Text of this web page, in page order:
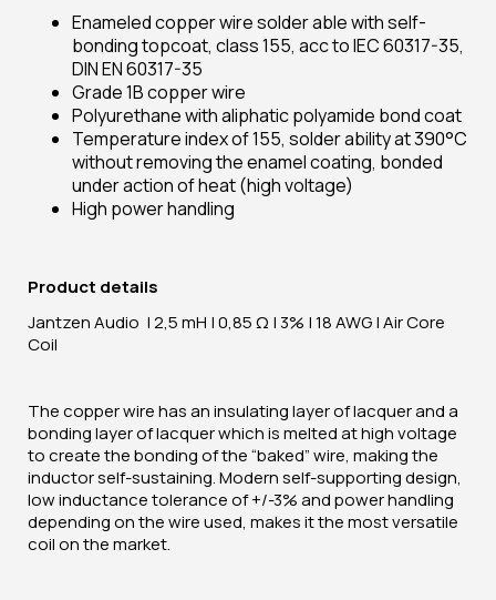
Enameled copper wire solder able with self-
bonding topcoat, class 155, acc to IEC 60317-35,
DIN EN 60317-35
Grade 1B copper wire
Polyurethane with aliphatic polyamide bond coat
Temperature index of 155, solder ability at 390°C
without removing the enamel coating, bonded
under action of heat (high voltage)
High power handling
Product details
Jantzen Audio | 2,5 mH | 0,85 Ω | 3% | 18 AWG | Air Core
Coil
The copper wire has an insulating layer of lacquer and a
bonding layer of lacquer which is melted at high voltage
to create the bonding of the “baked” wire, making the
inductor self-sustaining. Modern self-supporting design,
low inductance tolerance of +/-3% and power handling
depending on the wire used, makes it the most versatile
coil on the market.